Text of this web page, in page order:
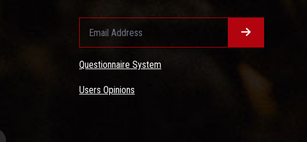
Questionnaire System
Users Opinions